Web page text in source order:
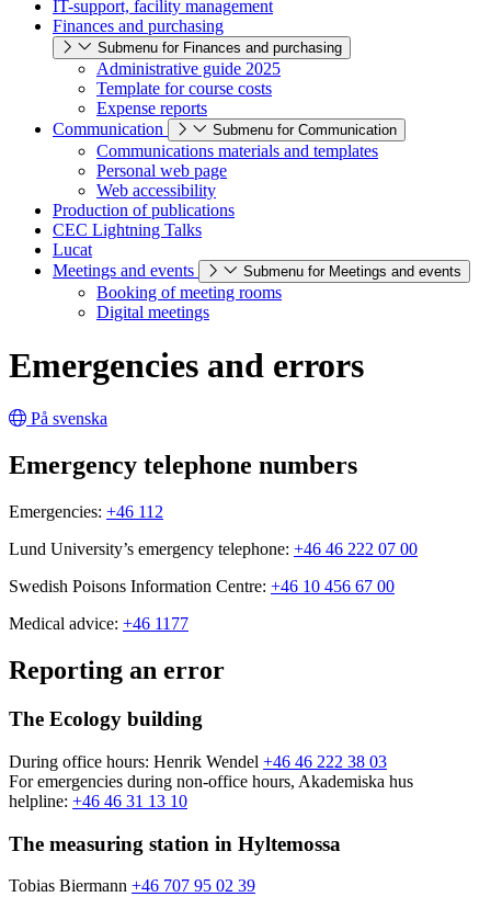
IT-support, facility management
Finances and purchasing
Submenu for Finances and purchasing
Administrative guide 2025
Template for course costs
Expense reports
Communication
Submenu for Communication
Communications materials and templates
Personal web page
Web accessibility
Production of publications
CEC Lightning Talks
Lucat
Meetings and events
Submenu for Meetings and events
Booking of meeting rooms
Digital meetings
Emergencies and errors
På svenska
Emergency telephone numbers
Emergencies: +46 112
Lund University’s emergency telephone: +46 46 222 07 00
Swedish Poisons Information Centre: +46 10 456 67 00
Medical advice: +46 1177
Reporting an error
The Ecology building
During office hours: Henrik Wendel +46 46 222 38 03
For emergencies during non-office hours, Akademiska hus
helpline: +46 46 31 13 10
The measuring station in Hyltemossa
Tobias Biermann +46 707 95 02 39